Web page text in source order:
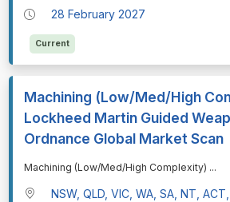
28 February 2027
Current
Machining (Low/Med/High
Lockheed Martin Guided
Ordnance Global Market Scan
⁠⁠⁠Machining (Low/Med/High Complexity) ...
NSW, QLD, VIC, WA, SA, NT, ACT,